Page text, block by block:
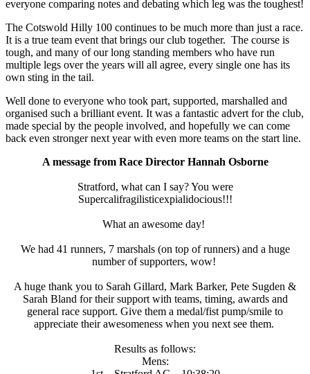
everyone comparing notes and debating which leg was the toughest!
The Cotswold Hilly 100 continues to be much more than just a race.
It is a true team event that brings our club together. The course is
tough, and many of our long standing members who have run
multiple legs over the years will all agree, every single one has its
own sting in the tail.
Well done to everyone who took part, supported, marshalled and
organised such a brilliant event. It was a fantastic advert for the club,
made special by the people involved, and hopefully we can come
back even stronger next year with even more teams on the start line.
A message from Race Director Hannah Osborne
Stratford, what can I say? You were
Supercalifragilisticexpialidocious!!!
What an awesome day!
We had 41 runners, 7 marshals (on top of runners) and a huge
number of supporters, wow!
A huge thank you to Sarah Gillard, Mark Barker, Pete Sugden &
Sarah Bland for their support with teams, timing, awards and
general race support. Give them a medal/fist pump/smile to
appreciate their awesomeness when you next see them.
Results as follows:
Mens: